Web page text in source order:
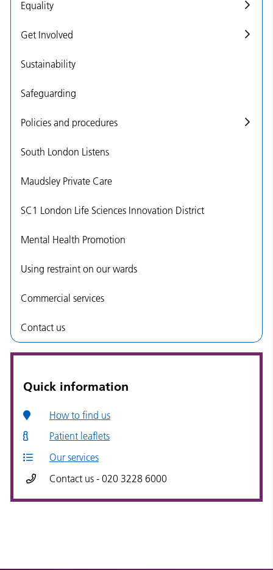
Equality
Get Involved
Sustainability
Safeguarding
Policies and procedures
South London Listens
Maudsley Private Care
SC1 London Life Sciences Innovation District
Mental Health Promotion
Using restraint on our wards
Commercial services
Contact us
Quick information
How to find us
Patient leaflets
Our services
Contact us - 020 3228 6000